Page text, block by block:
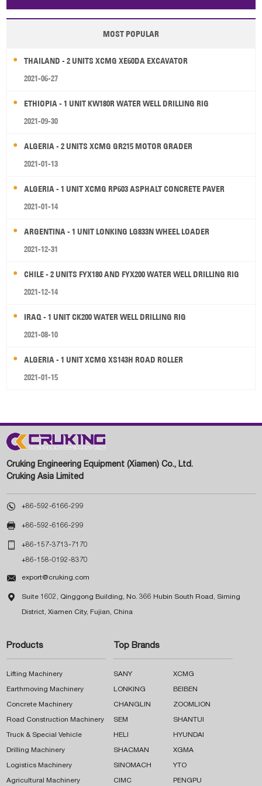
Papua New Guinea Palau Pitcairn Is Niue
Wallis and Futuna Guam
MOST POPULAR
THAILAND - 2 UNITS XCMG XE60DA EXCAVATOR
2021-06-27
ETHIOPIA - 1 UNIT KW180R WATER WELL DRILLING RIG
2021-09-30
ALGERIA - 2 UNITS XCMG GR215 MOTOR GRADER
2021-01-13
ALGERIA - 1 UNIT XCMG RP603 ASPHALT CONCRETE PAVER
2021-01-14
ARGENTINA - 1 UNIT LONKING LG833N WHEEL LOADER
2021-12-31
CHILE - 2 UNITS FYX180 AND FYX200 WATER WELL DRILLING RIG
2021-12-14
IRAQ - 1 UNIT CK200 WATER WELL DRILLING RIG
2021-08-10
ALGERIA - 1 UNIT XCMG XS143H ROAD ROLLER
2021-01-15
Cruking Engineering Equipment (Xiamen) Co., Ltd.
Cruking Asia Limited
 +86-592-6166-299
 +86-592-6166-299
 +86-157-3713-7170
+86-158-0192-8370
 export@cruking.com
 Suite 1602, Qinggong Building, No. 366 Hubin South Road, Siming
District, Xiamen City, Fujian, China
Products
Lifting Machinery
Earthmoving Machinery
Concrete Machinery
Road Construction Machinery
Truck & Special Vehicle
Drilling Machinery
Logistics Machinery
Agricultural Machinery
Top Brands
SANY XCMG
LONKING BEIBEN
CHANGLIN ZOOMLION
SEM SHANTUI
HELI HYUNDAI
SHACMAN XGMA
SINOMACH YTO
CIMC PENGPU